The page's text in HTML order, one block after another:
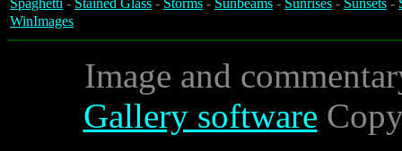
Spaghetti - Stained Glass - Storms - Sunbeams - Sunrises - Sunsets -
WinImages
Image and
Gallery software